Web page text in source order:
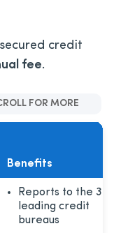
credit
fee.
FOR MORE
Benefits
Reports to the 3
leading credit
bureaus